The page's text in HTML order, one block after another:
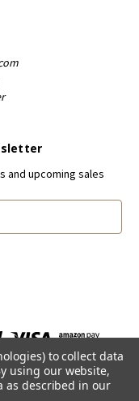
and upcoming sales
to collect data
using our website,
as described in our